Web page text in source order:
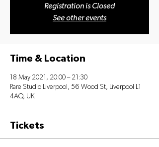
Registration is Closed
See other events
Time & Location
18 May 2021, 20:00 – 21:30
Rare Studio Liverpool, 56 Wood St, Liverpool L1
4AQ, UK
Tickets